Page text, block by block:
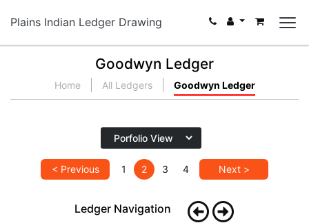
Plains Indian Ledger Drawing
Goodwyn Ledger
Home All Ledgers Goodwyn Ledger
< Previous 1 2 3 4 Next >
Ledger Navigation